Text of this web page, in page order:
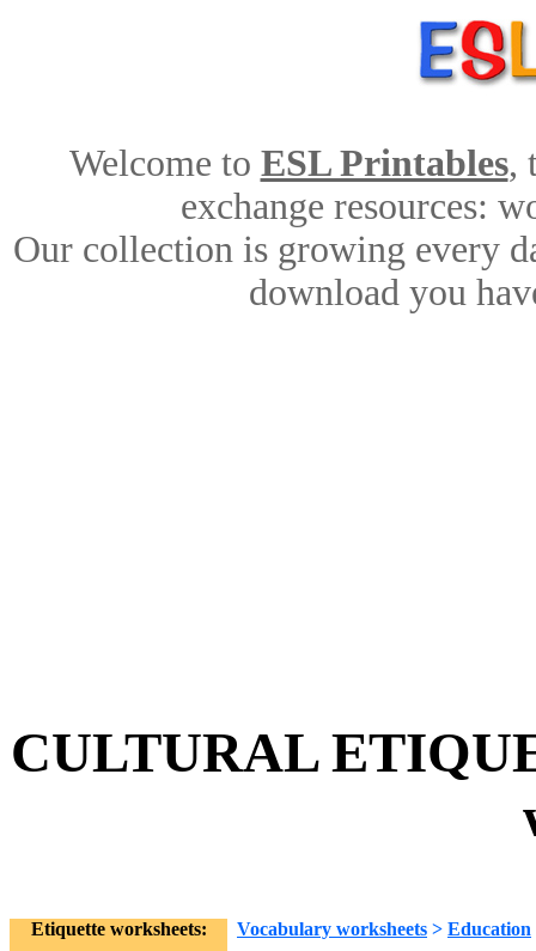
Welcome to ESL Printables,
exchange resources:
Our collection is growing every
download you
CULTURAL
Etiquette worksheets: Vocabulary worksheets > Education